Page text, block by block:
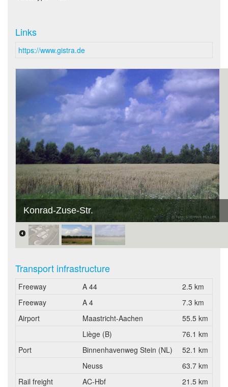
Links
https://www.gistra.de
Konrad-Zuse-Str.
Transport infrastructure
Freeway A 44
2.5 km
Freeway
A 4
7.3 km
Airport
Maastricht-Aachen
55.5 km
Liège (B)
76.1 km
Port
Binnenhavenweg Stein (NL)
52.1 km
Neuss
63.7 km
Rail freight
AC-Hbf 21.5 km